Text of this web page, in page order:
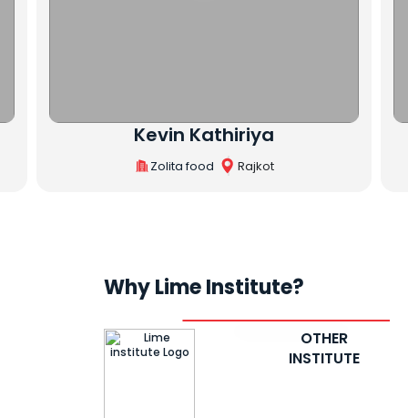
Rutvik Varsani
R.V. Enterprise Rajkot
Why Lime Institute?
OTHER
INSTITUTE